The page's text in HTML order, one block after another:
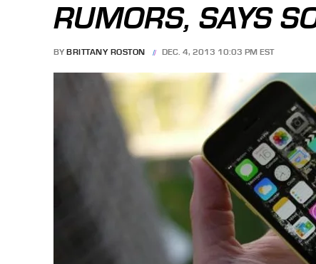
RUMORS, SAYS
BY BRITTANY ROSTON DEC. 4, 2013 10:03 PM EST